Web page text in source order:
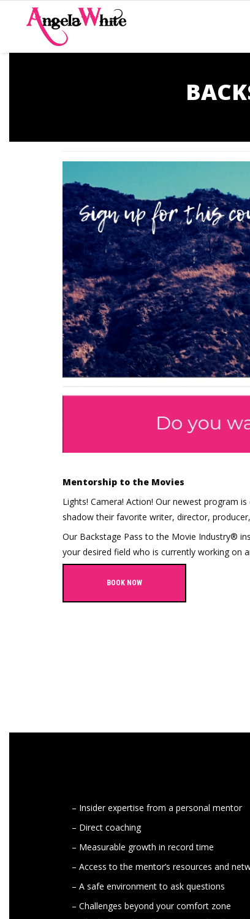
Mentorship to the Movies
Lights! Camera! Action! Our newest program
shadow their favorite writer, director,
Our Backstage Pass to the Movie Industry®
your desired field who is currently working on
BOOK NOW
– Insider expertise from a personal mentor
– Direct coaching
– Measurable growth in record time
– Access to the mentor’s resources and
– A safe environment to ask questions
– Challenges beyond your comfort zone